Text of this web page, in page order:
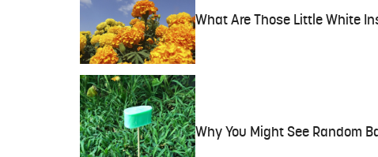
What Are Those Little White
Why You Might See Random